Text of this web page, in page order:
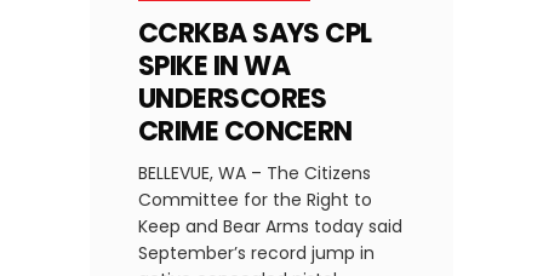
CCRKBA SAYS CPL
SPIKE IN WA
UNDERSCORES
CRIME CONCERN
BELLEVUE, WA – The Citizens
Committee for the Right to
Keep and Bear Arms today said
September’s record jump in